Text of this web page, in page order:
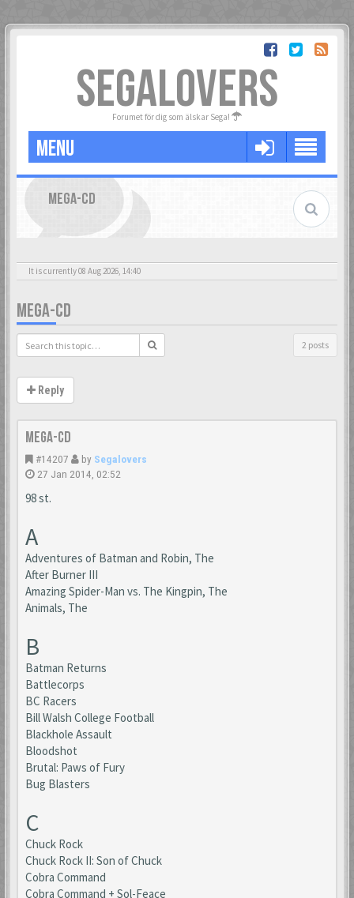
SEGALOVERS
Forumet för dig som älskar Sega!
MENU
MEGA-CD
It is currently 08 Aug 2026, 14:40
MEGA-CD
2 posts
Reply
Mega-CD
#14207 by Segalovers
27 Jan 2014, 02:52
98 st.
A
Adventures of Batman and Robin, The
After Burner III
Amazing Spider-Man vs. The Kingpin, The
Animals, The
B
Batman Returns
Battlecorps
BC Racers
Bill Walsh College Football
Blackhole Assault
Bloodshot
Brutal: Paws of Fury
Bug Blasters
C
Chuck Rock
Chuck Rock II: Son of Chuck
Cobra Command
Cobra Command + Sol-Feace